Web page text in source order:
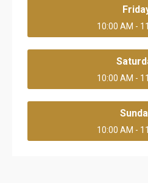
10:00 AM -
10:00 AM -
10:00 AM -